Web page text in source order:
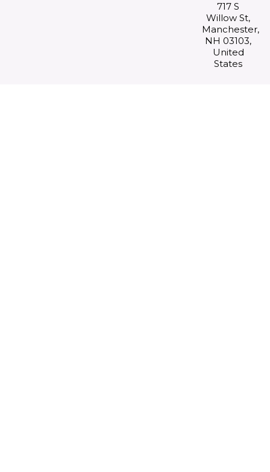
717 S
Willow St,
Manchester,
NH 03103,
United
States